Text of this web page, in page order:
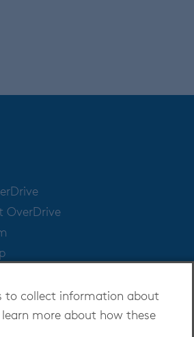
to collect information about
learn more about how these
OverDrive